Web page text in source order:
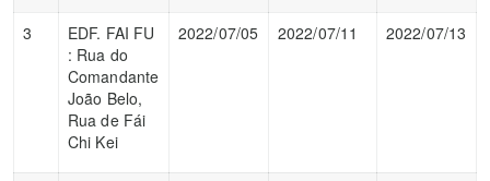
3
EDF. FAI FU
: Rua do
Comandante
João Belo,
Rua de Fái
Chi Kei
2022/07/05 2022/07/11 2022/07/13